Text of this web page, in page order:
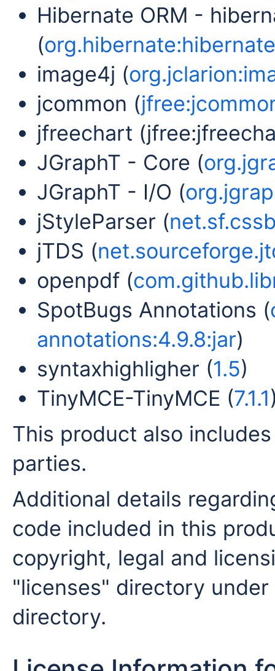
Hibernate ORM -
(
image4j (
jcommon (
jfreechart
JGraphT - Core (
JGraphT - I/O (
jStyleParser (
jTDS (
openpdf (
SpotBugs Annotations (
annotations:4.9.8:jar)
syntaxhighligher (1.5)
TinyMCE-TinyMCE (7.1.1
This product also
parties.
Additional details
code included in this
copyright, legal and
"licenses" directory
directory.